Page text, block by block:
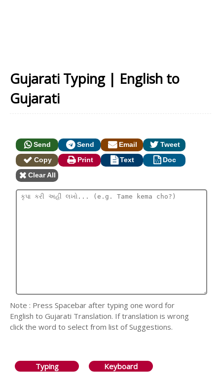
Gujarati Typing | English to
Gujarati
Send Send Email
Tweet
Copy
Print Text
Doc
Clear All
Note : Press Spacebar after typing one word for
English to Gujarati Translation. If translation is wrong
click the word to select from list of Suggestions.
Typing Keyboard